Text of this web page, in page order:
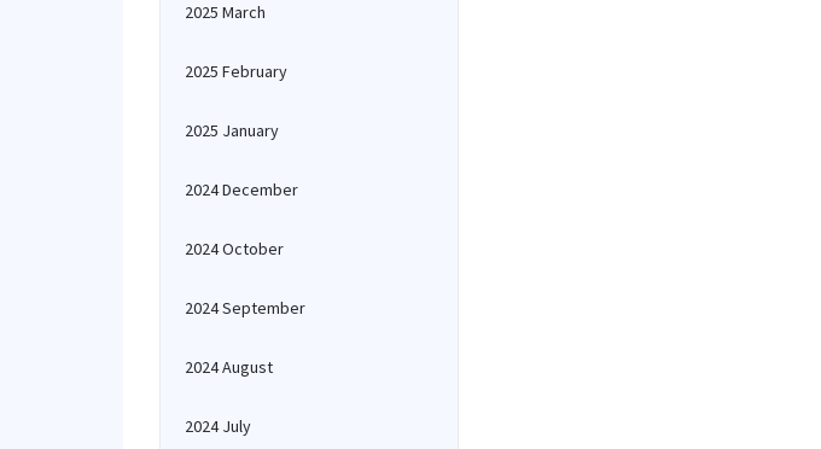
2025 March
2025 February
2025 January
2024 December
2024 October
2024 September
2024 August
2024 July